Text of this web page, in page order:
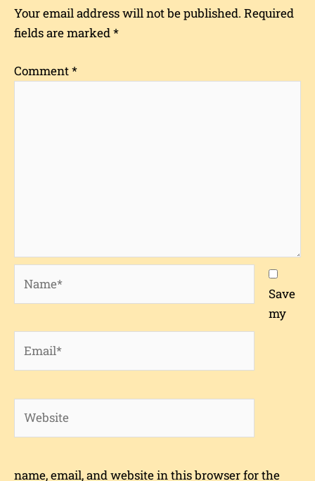
Your email address will not be published. Required
fields are marked*
Comment*
Save
my
name, email, and website in this browser for the